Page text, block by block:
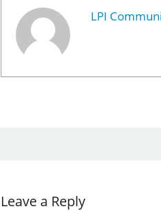
LPI
Leave a Reply